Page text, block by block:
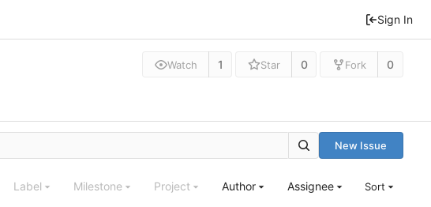
Sign In
Watch 1 Star 0 Fork 0
New Issue
Label Milestone Project Author Assignee Sort